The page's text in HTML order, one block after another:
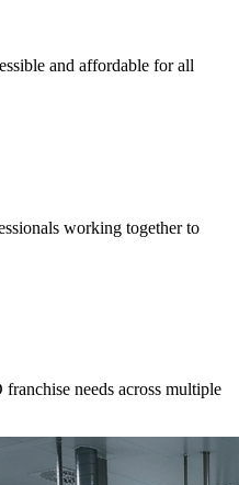
and affordable for all
working together to
needs across multiple